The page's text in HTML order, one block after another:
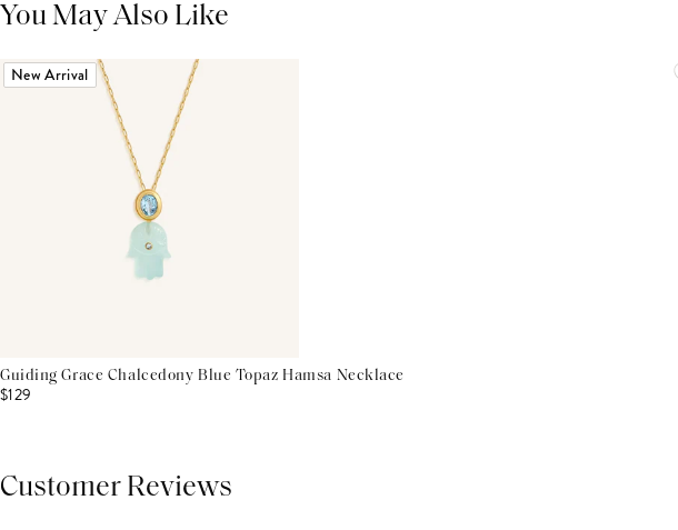
You May Also Like
New Arrival
Guiding Grace Chalcedony Blue Topaz Hamsa Necklace
$129
Customer Reviews